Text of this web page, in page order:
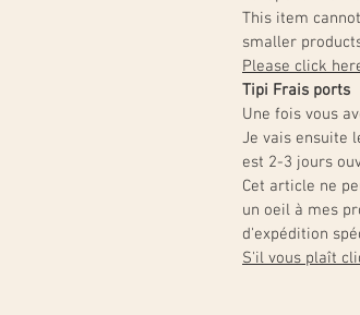
This item
smaller
Please click
Tipi Frais ports
Une fois vous
Je vais ensuite
est 2-3 jours
Cet article ne
un oeil à mes
d'expédition
S'il vous plaît